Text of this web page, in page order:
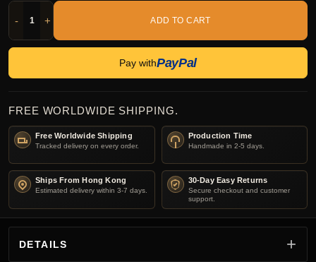
- + ADD TO CART
Pay withPayPal
FREE WORLDWIDE SHIPPING.
Free Worldwide Shipping
Tracked delivery on every order.
Production Time
Handmade in 2-5 days.
Ships From Hong Kong
Estimated delivery within 3-7 days.
30-Day Easy Returns
Secure checkout and customer
support.
DETAILS